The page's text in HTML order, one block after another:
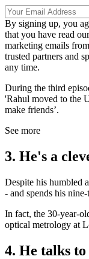
By signing up, you
that you have read
marketing emails
trusted partners and
any time.
During the third
'Rahul moved to the
make friends’.
See more
3. He's a
Despite his humbled
- and spends his
In fact, the 30-year-
optical metrology at
4. He talks